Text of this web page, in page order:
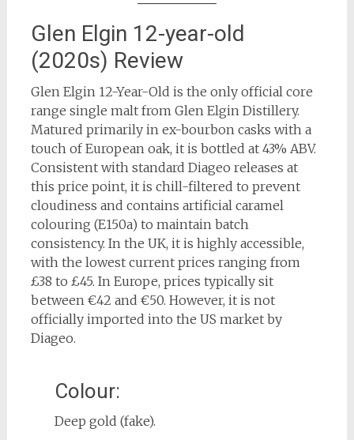
Glen Elgin 12-year-old
(2020s) Review
Glen Elgin 12-Year-Old is the only official core
range single malt from Glen Elgin Distillery.
Matured primarily in ex-bourbon casks with a
touch of European oak, it is bottled at 43% ABV.
Consistent with standard Diageo releases at
this price point, it is chill-filtered to prevent
cloudiness and contains artificial caramel
colouring (E150a) to maintain batch
consistency. In the UK, it is highly accessible,
with the lowest current prices ranging from
£38 to £45. In Europe, prices typically sit
between €42 and €50. However, it is not
officially imported into the US market by
Diageo.
Colour:
Deep gold (fake).